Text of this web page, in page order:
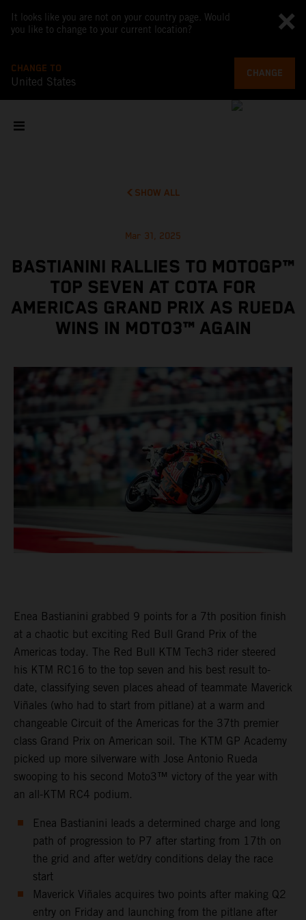
It looks like you are not on your country page. Would
you like to change to your current location?
CHANGE TO
United States
CHANGE
SHOW ALL
Mar 31, 2025
BASTIANINI RALLIES TO MOTOGP™
TOP SEVEN AT COTA FOR
AMERICAS GRAND PRIX AS RUEDA
WINS IN MOTO3™ AGAIN
Enea Bastianini grabbed 9 points for a 7th position finish
at a chaotic but exciting Red Bull Grand Prix of the
Americas today. The Red Bull KTM Tech3 rider steered
his KTM RC16 to the top seven and his best result to-
date, classifying seven places ahead of teammate Maverick
Viñales (who had to start from pitlane) at a warm and
changeable Circuit of the Americas for the 37th premier
class Grand Prix on American soil. The KTM GP Academy
picked up more silverware with Jose Antonio Rueda
swooping to his second Moto3™ victory of the year with
an all-KTM RC4 podium.
Enea Bastianini leads a determined charge and long
path of progression to P7 after starting from 17th on
the grid and after wet/dry conditions delay the race
start
Maverick Viñales acquires two points after making Q2
entry on Friday and launching from the pitlane after